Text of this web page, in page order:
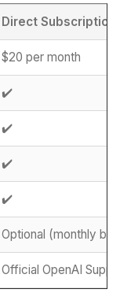
Direct Subscription
$20 per month
✔️
✔️
✔️
✔️
Optional (monthly
Official OpenAI